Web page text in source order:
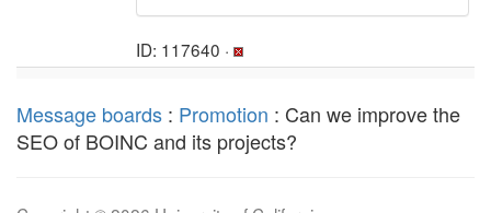
ID: 117640 ·
Message boards : Promotion : Can we improve the
SEO of BOINC and its projects?